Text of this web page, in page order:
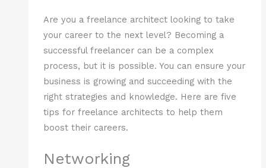
Are you a freelance architect looking to take
your career to the next level? Becoming a
successful freelancer can be a complex
process, but it is possible. You can ensure your
business is growing and succeeding with the
right strategies and knowledge. Here are five
tips for freelance architects to help them
boost their careers.
Networking